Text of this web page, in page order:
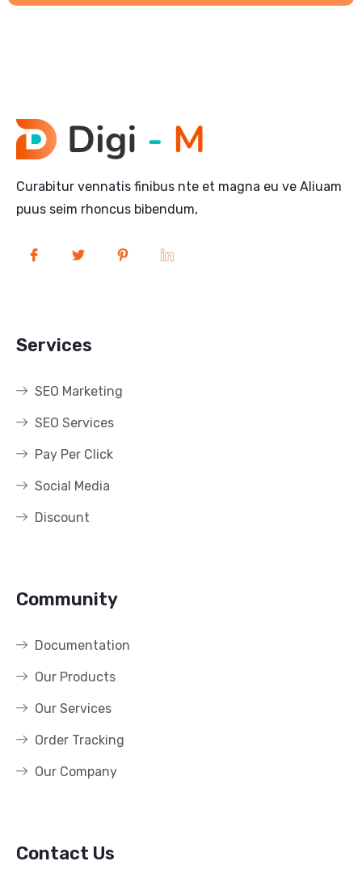
Curabitur vennatis finibus nte et magna eu ve Aliuam
puus seim rhoncus bibendum,
Services
SEO Marketing
SEO Services
Pay Per Click
Social Media
Discount
Community
Documentation
Our Products
Our Services
Order Tracking
Our Company
Contact Us